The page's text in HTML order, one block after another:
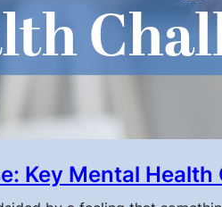
Key Mental